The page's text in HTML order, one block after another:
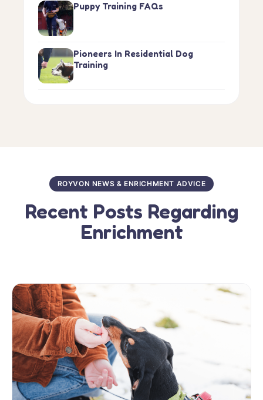
Puppy Training FAQs
Pioneers In Residential Dog
Training
ROYVON NEWS & ENRICHMENT ADVICE
Recent Posts Regarding
Enrichment